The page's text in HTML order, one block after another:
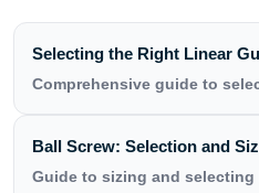
Selecting the Right Linear
Comprehensive guide to
Ball Screw: Selection and
Guide to sizing and selecting